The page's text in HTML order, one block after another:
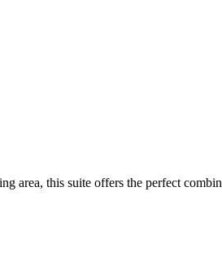
area, this suite offers the perfect